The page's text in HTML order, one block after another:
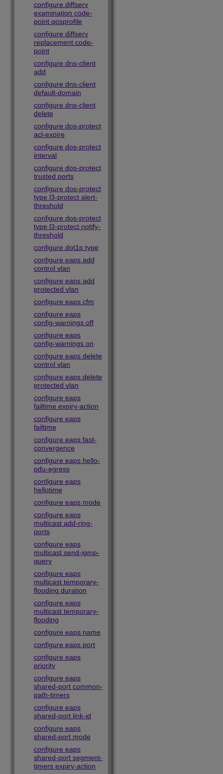
configure diffserv
examination code-
point qosprofile
configure diffserv
replacement code-
point
configure dns-client
add
configure dns-client
default-domain
configure dns-client
delete
configure dos-protect
acl-expire
configure dos-protect
interval
configure dos-protect
trusted ports
configure dos-protect
type l3-protect alert-
threshold
configure dos-protect
type l3-protect notify-
threshold
configure dot1p type
configure eaps add
control vlan
configure eaps add
protected vlan
configure eaps cfm
configure eaps
config-warnings off
configure eaps
config-warnings on
configure eaps delete
control vlan
configure eaps delete
protected vlan
configure eaps
failtime expiry-action
configure eaps
failtime
configure eaps fast-
convergence
configure eaps hello-
pdu-egress
configure eaps
hellotime
configure eaps mode
configure eaps
multicast add-ring-
ports
configure eaps
multicast send-igmp-
query
configure eaps
multicast temporary-
flooding duration
configure eaps
multicast temporary-
flooding
configure eaps name
configure eaps port
configure eaps
priority
configure eaps
shared-port common-
path-timers
configure eaps
shared-port link-id
configure eaps
shared-port mode
configure eaps
shared-port segment-
timers expiry-action